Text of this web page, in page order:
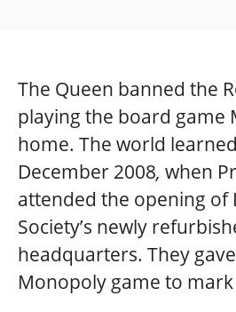
The Queen banned the
playing the board game
home. The world
December 2008, when
attended the opening of
Society’s newly
headquarters. They
Monopoly game to mark